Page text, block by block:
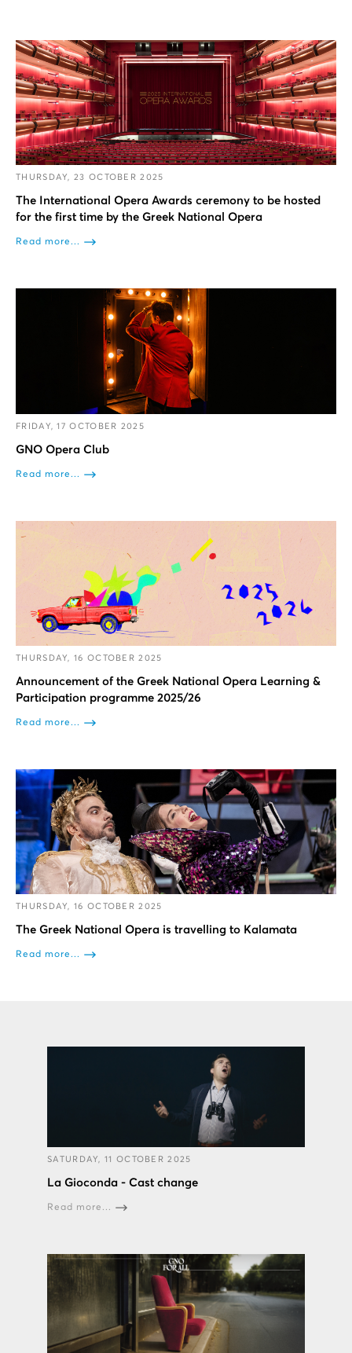
THURSDAY, 23 OCTOBER 2025
The International Opera Awards ceremony to be hosted
for the first time by the Greek National Opera
Read more...
FRIDAY, 17 OCTOBER 2025
GNO Opera Club
Read more...
THURSDAY, 16 OCTOBER 2025
Announcement of the Greek National Opera Learning &
Participation programme 2025/26
Read more...
THURSDAY, 16 OCTOBER 2025
The Greek National Opera is travelling to Kalamata
Read more...
SATURDAY, 11 OCTOBER 2025
La Gioconda - Cast change
Read more...